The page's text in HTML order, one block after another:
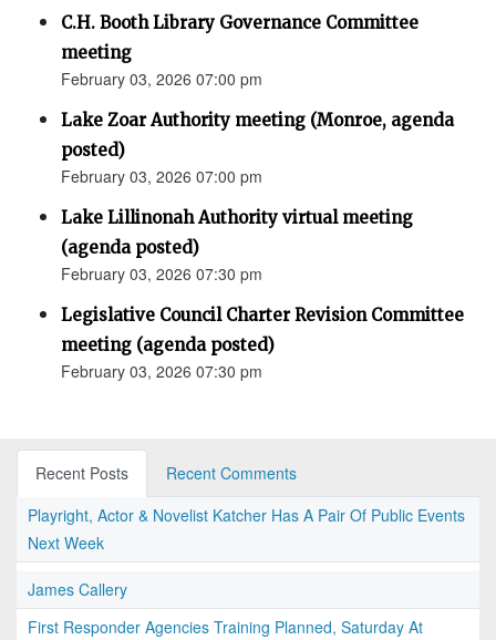
C.H. Booth Library Governance Committee
meeting
February 03, 2026 07:00 pm
Lake Zoar Authority meeting (Monroe, agenda
posted)
February 03, 2026 07:00 pm
Lake Lillinonah Authority virtual meeting
(agenda posted)
February 03, 2026 07:30 pm
Legislative Council Charter Revision Committee
meeting (agenda posted)
February 03, 2026 07:30 pm
Recent Posts
Recent Comments
Playright, Actor & Novelist Katcher Has A Pair Of Public Events
Next Week
James Callery
First Responder Agencies Training Planned, Saturday At